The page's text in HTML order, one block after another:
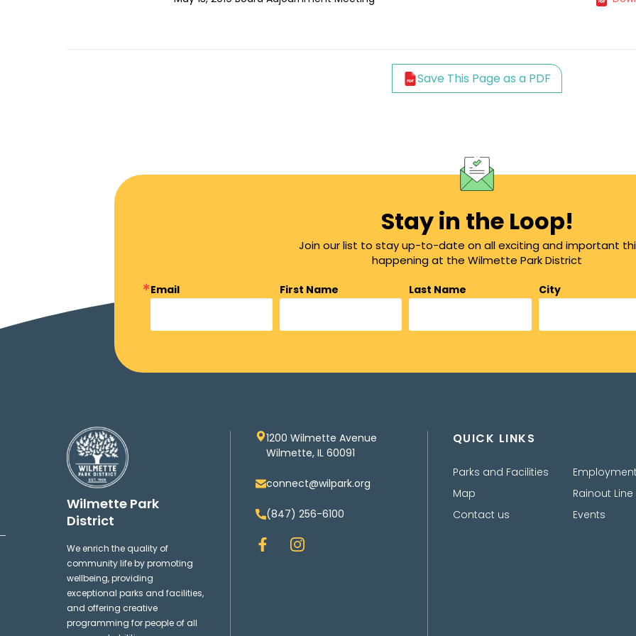
Save This Page as a PDF
Stay in the Loop!
Join our list to stay up-to-date on all exciting and important
happening at the Wilmette Park District
Email First Name Last Name
City
Wilmette Park
District
We enrich the quality of
community life by promoting
wellbeing, providing
exceptional parks and facilities,
and offering creative
programming for people of all
1200 Wilmette Avenue
Wilmette, IL 60091
connect@wilpark.org
(847) 256-6100
F
a
I
n
QUICK LINKS
Parks and Facilities
Map
Contact us
Employment
Rainout Line
Events